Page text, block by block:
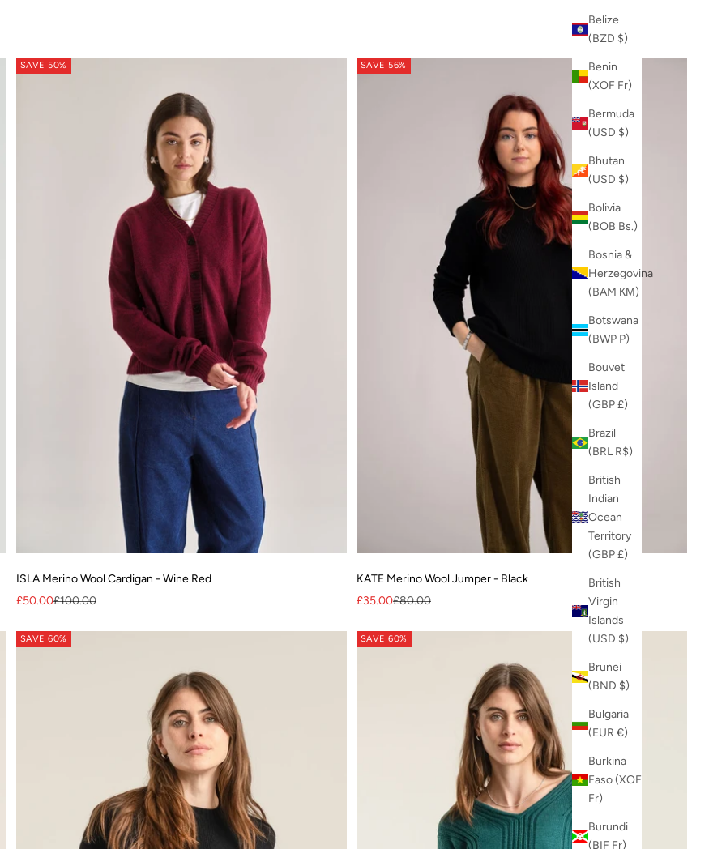
Belize
(BZD $)
Benin
(XOF Fr)
Bermuda
(USD $)
Bhutan
(USD $)
Bolivia
(BOB Bs.)
Bosnia &
Herzegovina
(BAM КМ)
Botswana
(BWP P)
Bouvet
Island
(GBP £)
Brazil
(BRL R$)
British
Indian
Ocean
Territory
(GBP £)
British
Virgin
Islands
(USD $)
Brunei
(BND $)
Bulgaria
(EUR €)
Burkina
Faso (XOF
Fr)
Burundi
(BIF Fr)
SAVE 50%
ISLA Merino Wool Cardigan - Wine Red
Sale price
£50.00Regular price
£100.00
SAVE 56%
KATE Merino Wool Jumper - Black
Sale price
£35.00Regular price
£80.00
SAVE 60% SAVE 60%